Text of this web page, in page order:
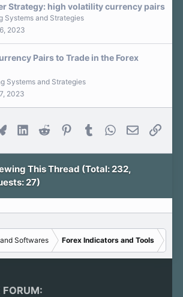
Strategy: high volatility currency pairs
Systems and Strategies
2023
Pairs to Trade in the Forex
Systems and Strategies
2023
BlueskyLinkedInReddit PinterestTumblr WhatsApp
Email Link
This Thread (Total: 232,
27)
Softwares Forex Indicators and Tools
FORUM: